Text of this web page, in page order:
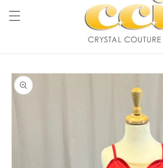
Skip to
product
information